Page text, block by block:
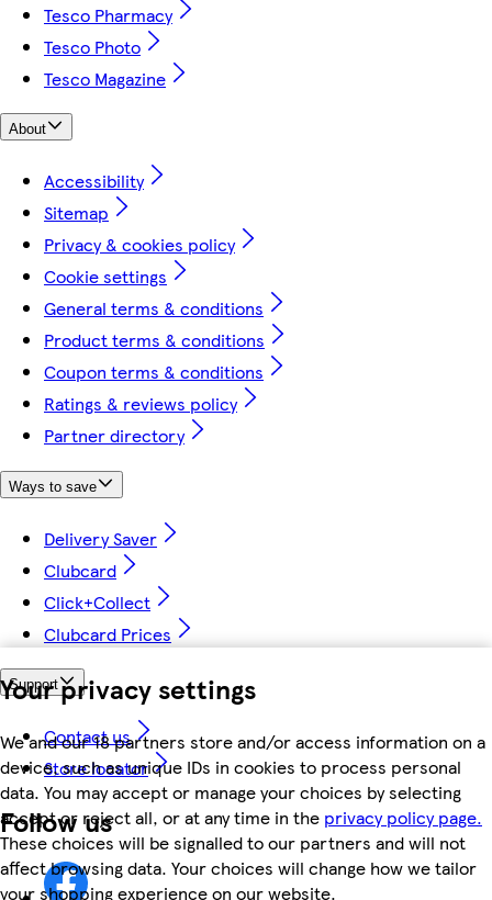
Your privacy settings
We and our 18 partners store and/or access information on a
device, such as unique IDs in cookies to process personal
data. You may accept or manage your choices by selecting
accept or reject all, or at any time in the privacy policy page.
These choices will be signalled to our partners and will not
affect browsing data. Your choices will change how we tailor
your shopping experience on our website.
Tesco Pharmacy
Tesco Photo
Tesco Magazine
About
Accessibility
Sitemap
Privacy & cookies policy
Cookie settings
General terms & conditions
Product terms & conditions
Coupon terms & conditions
Ratings & reviews policy
Partner directory
Ways to save
Delivery Saver
Clubcard
Click+Collect
Clubcard Prices
Support
Contact us
Store locator
Follow us